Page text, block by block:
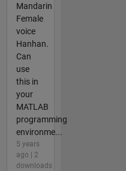
Mandarin
Female
voice
Hanhan.
Can
use
this in
your
MATLAB
programming
environme...
5 years
ago | 2
downloads